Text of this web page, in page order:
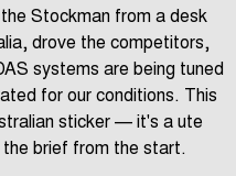
Stockman from a desk
drove the competitors,
systems are being tuned
for our conditions. This
sticker — it's a ute
brief from the start.